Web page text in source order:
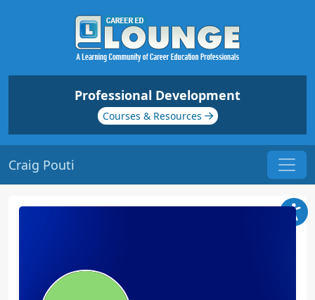
Professional Development
Courses & Resources
Craig Pouti